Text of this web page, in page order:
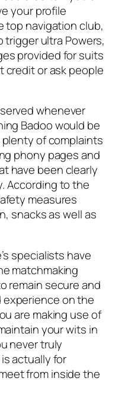
your profile
top navigation club,
ultra Powers,
provided for suits
credit or ask people
whenever
Badoo would be
of complaints
phony pages and
have been clearly
According to the
measures
snacks as well as
specialists have
matchmaking
remain secure and
on the
are making use of
your wits in
never truly
actually for
from inside the